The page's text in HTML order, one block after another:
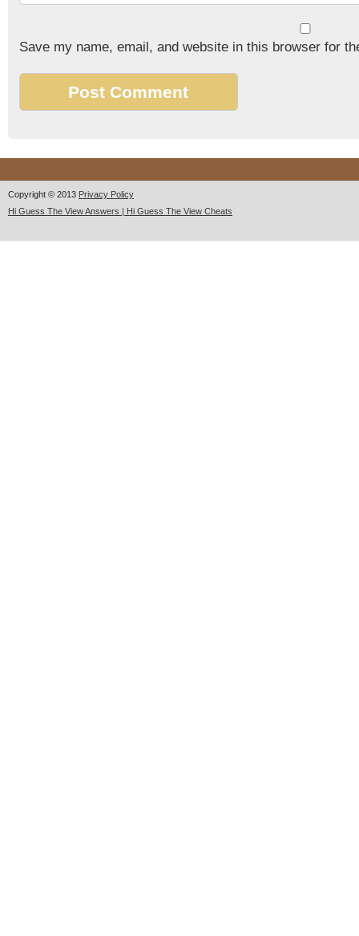
Save my name, email, and website in this browser for
Copyright © 2013 Privacy Policy
Hi Guess The View Answers | Hi Guess The View Cheats